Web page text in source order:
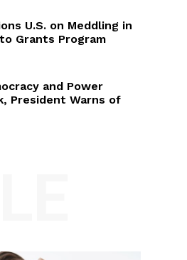
U.S. on Meddling in
Grants Program
and Power
President Warns of